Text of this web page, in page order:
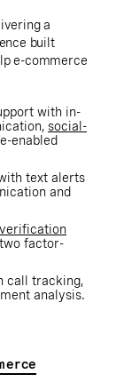
a
built
e-commerce
with in-
social-
enabled
text alerts
and
verification
factor-
call tracking,
analysis.